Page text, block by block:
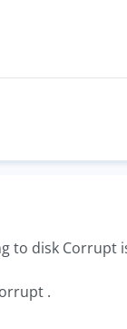
to disk Corrupt
.